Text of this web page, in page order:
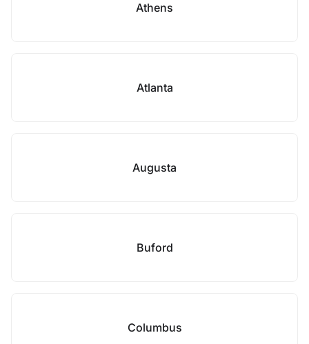
Athens
Atlanta
Augusta
Buford
Columbus